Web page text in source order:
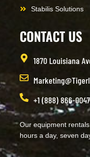
Stabilis Solutions
CONTACT US
1870 Louisiana
+1 (888) 866-0047
Our equipment
hours a day, seven